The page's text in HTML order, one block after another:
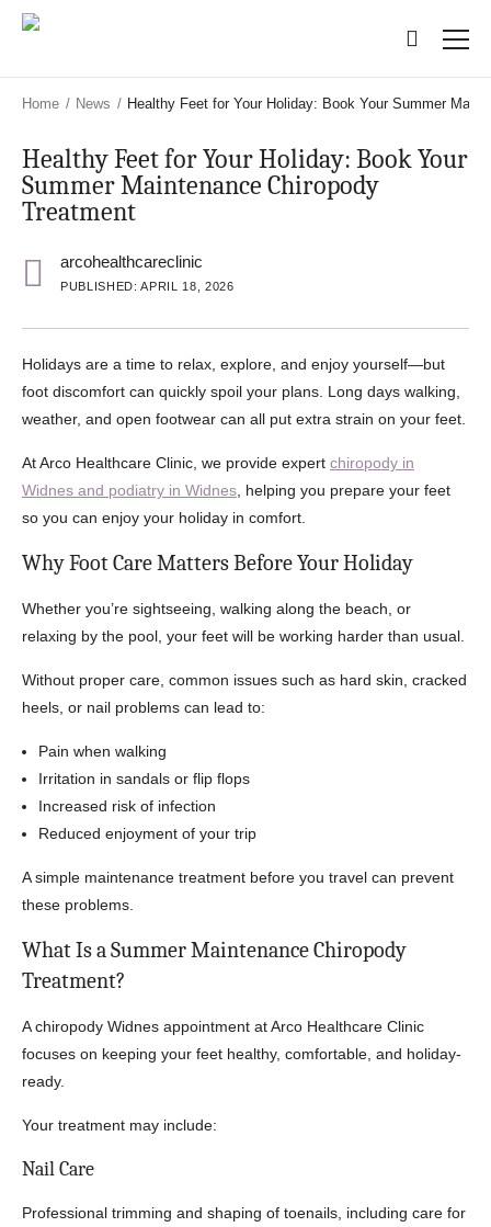
Skip
content
Skip
content
Home / News / Healthy Feet for Your Holiday: Book Your Summer
Healthy Feet for Your Holiday: Book Your
Summer Maintenance Chiropody
Treatment
arcohealthcareclinic
PUBLISHED: APRIL 18, 2026
Holidays are a time to relax, explore, and enjoy yourself—but
foot discomfort can quickly spoil your plans. Long days walking,
weather, and open footwear can all put extra strain on your feet.
At Arco Healthcare Clinic, we provide expert chiropody in
Widnes and podiatry in Widnes , helping you prepare your feet
so you can enjoy your holiday in comfort.
Why Foot Care Matters Before Your Holiday
Whether you’re sightseeing, walking along the beach, or
relaxing by the pool, your feet will be working harder than usual.
Without proper care, common issues such as hard skin, cracked
heels, or nail problems can lead to:
Pain when walking
Irritation in sandals or flip flops
Increased risk of infection
Reduced enjoyment of your trip
A simple maintenance treatment before you travel can prevent
these problems.
What Is a Summer Maintenance Chiropody
Treatment?
A chiropody Widnes appointment at Arco Healthcare Clinic
focuses on keeping your feet healthy, comfortable, and holiday-
ready.
Your treatment may include:
Nail Care
Professional trimming and shaping of toenails, including care for